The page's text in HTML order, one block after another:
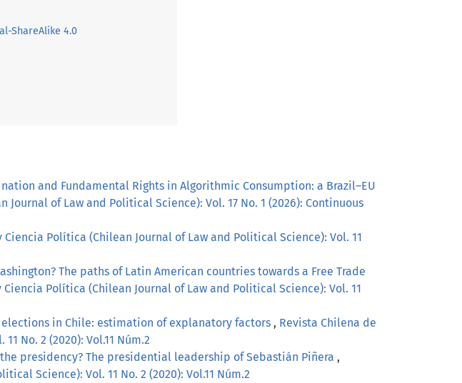
ShareAlike 4.0
and Fundamental Rights in Algorithmic Consumption: a Brazil–EU
of Law and Political Science): Vol. 17 No. 1 (2026): Continuous
Política (Chilean Journal of Law and Political Science): Vol. 11
The paths of Latin American countries towards a Free Trade
Política (Chilean Journal of Law and Political Science): Vol. 11
in Chile: estimation of explanatory factors , Revista Chilena de
No. 2 (2020): Vol.11 Núm.2
presidency? The presidential leadership of Sebastián Piñera ,
Science): Vol. 11 No. 2 (2020): Vol.11 Núm.2